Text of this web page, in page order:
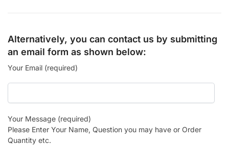
Alternatively, you can contact us by submitting
an email form as shown below:
Your Email (required)
Your Message (required)
Please Enter Your Name, Question you may have or Order
Quantity etc.